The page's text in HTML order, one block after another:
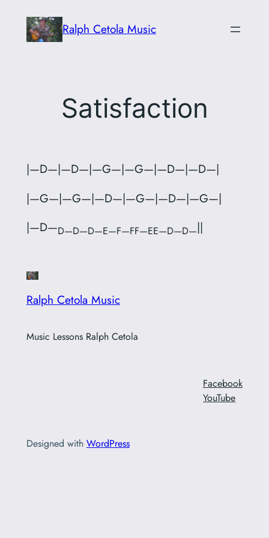
content
Ralph Cetola Music
Satisfaction
|—D—|—D—|—G—|—G—|—D—|—D—|
|—G—|—G—|—D—|—G—|—D—|—G—|
|—D—D—D—D—E—F—FF—EE—D—D—||
Ralph Cetola Music
Music Lessons Ralph Cetola
Facebook
YouTube
Designed with WordPress